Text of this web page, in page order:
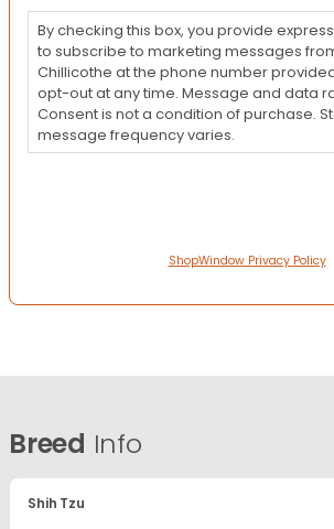
By checking this box, you provide
to subscribe to marketing messages
Chillicothe at the phone number
opt-out at any time. Message and data
Consent is not a condition of purchase.
message frequency varies.
ShopWindow Privacy Policy
Breed Info
Shih Tzu